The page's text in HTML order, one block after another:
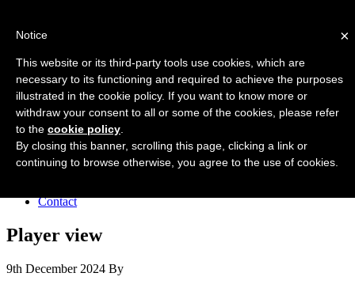
Home
About the club
Join the club
News
Results
Sponsors
Contact
Player view
9th December 2024 By
×
Notice
This website or its third-party tools use cookies, which are
necessary to its functioning and required to achieve the purposes
illustrated in the cookie policy. If you want to know more or
withdraw your consent to all or some of the cookies, please refer
to the cookie policy
By closing this banner, scrolling this page, clicking a link or
continuing to browse otherwise, you agree to the use of cookies.